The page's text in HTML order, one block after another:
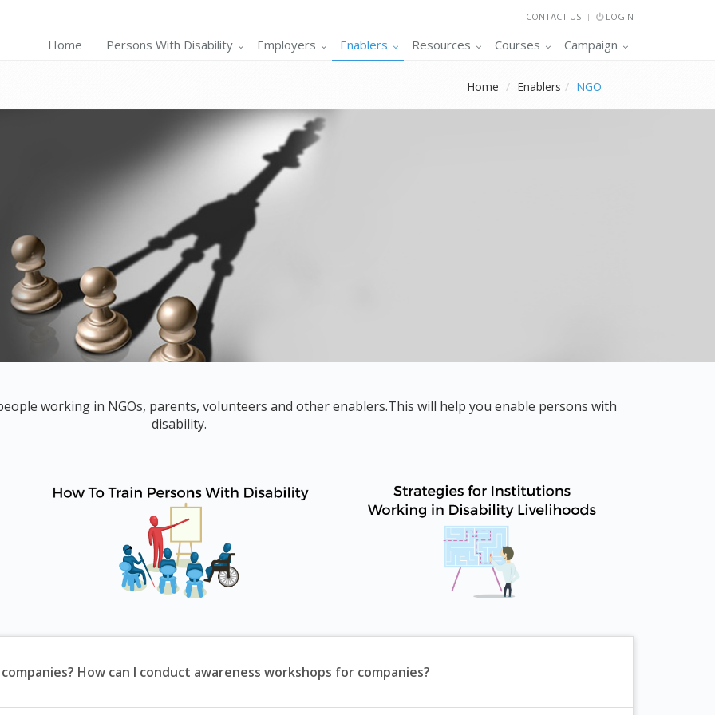
CONTACT US LOGIN
Home Persons With Disability Employers Enablers Resources Courses Campaign
Home Enablers NGO
working in NGOs, parents, volunteers and other enablers.This will help you enable persons with
disability.
How can I conduct awareness workshops for companies?